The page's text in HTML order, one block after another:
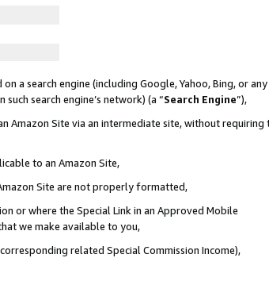
a search engine (including Google, Yahoo, Bing, or any
search engine’s network) (a “Search Engine”),
Amazon Site via an intermediate site, without requiring
to an Amazon Site,
Site are not properly formatted,
or where the Special Link in an Approved Mobile
we make available to you,
related Special Commission Income),